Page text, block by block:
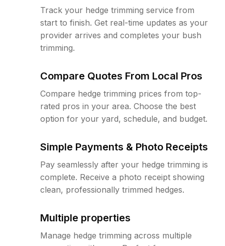
Track your hedge trimming service from
start to finish. Get real-time updates as your
provider arrives and completes your bush
trimming.
Compare Quotes From Local Pros
Compare hedge trimming prices from top-
rated pros in your area. Choose the best
option for your yard, schedule, and budget.
Simple Payments & Photo Receipts
Pay seamlessly after your hedge trimming is
complete. Receive a photo receipt showing
clean, professionally trimmed hedges.
Multiple properties
Manage hedge trimming across multiple